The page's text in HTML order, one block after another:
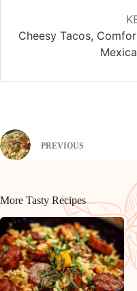
Cheesy Tacos,
PREVIOUS
More Tasty Recipes